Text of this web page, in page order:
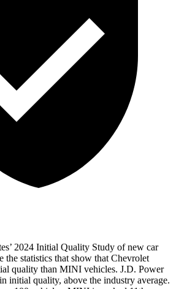
2024 Initial Quality Study of new car
the statistics that show that Chevrolet
quality than MINI vehicles. J.D. Power
initial quality, above the industry average.